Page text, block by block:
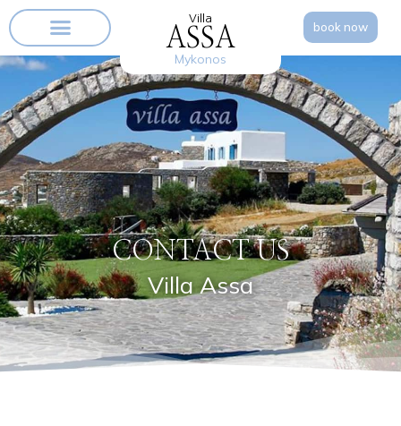
Villa
ASSA
Mykonos
book now
CONTACT US
Villa Assa